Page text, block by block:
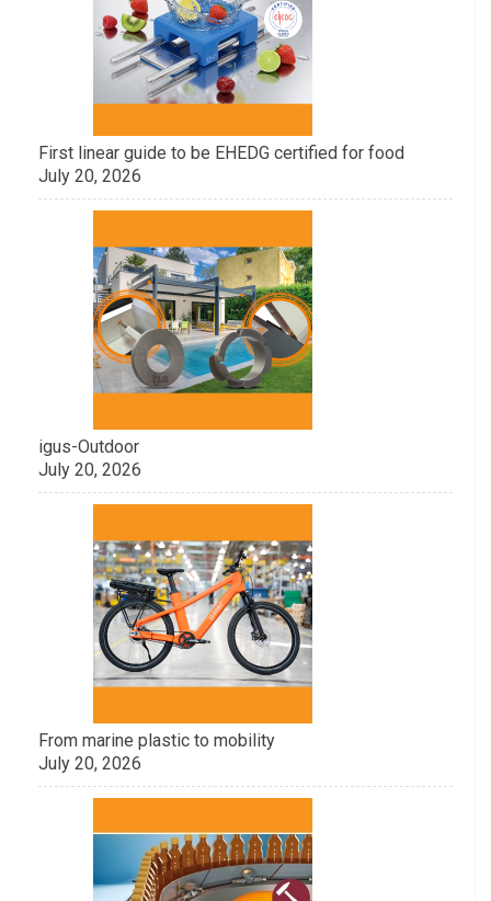
First linear guide to be EHEDG certified for food
July 20, 2026
igus-Outdoor
July 20, 2026
From marine plastic to mobility
July 20, 2026